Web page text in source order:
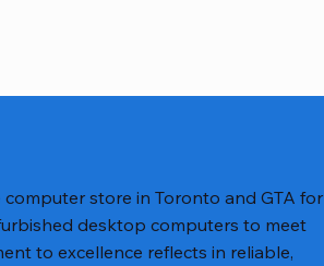
store in Toronto and GTA for
desktop computers to meet
to excellence reflects in reliable,